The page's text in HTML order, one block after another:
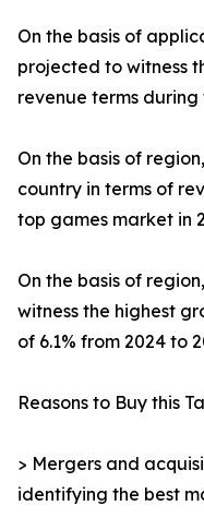
On the basis of
projected to witness
revenue terms
On the basis of
country in terms of
top games market in
On the basis of
witness the highest
of 6.1% from 2024 to
Reasons to Buy this
> Mergers and
identifying the best